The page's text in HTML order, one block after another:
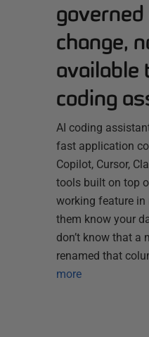
change,
available
coding
AI coding
fast application
Copilot, Cursor,
tools built on top
working feature
them know your
don’t know that a
renamed that
more